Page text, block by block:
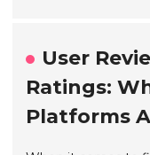
User
Ratings:
Platforms